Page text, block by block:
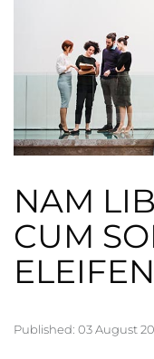
NAM
CUM
Published: 03 August